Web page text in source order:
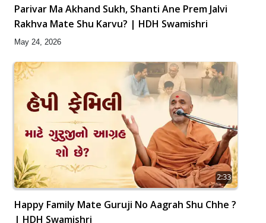
Parivar Ma Akhand Sukh, Shanti Ane Prem Jalvi
Rakhva Mate Shu Karvu? | HDH Swamishri
May 24, 2026
2:33
Happy Family Mate Guruji No Aagrah Shu Chhe ?
| HDH Swamishri